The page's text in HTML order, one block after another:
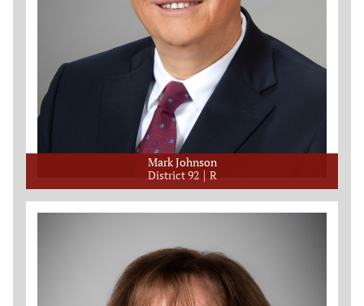
Mark Johnson
District 92
R